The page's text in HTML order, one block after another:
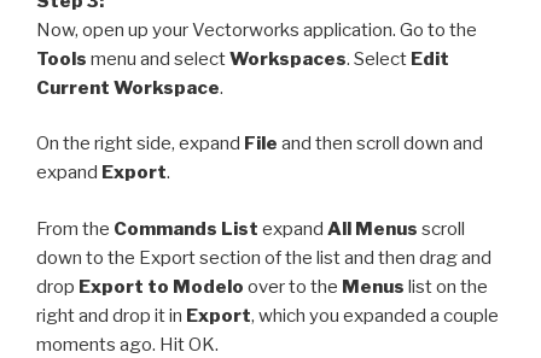
Now, open up your Vectorworks application. Go to the
Tools menu and selectWorkspaces. Select Edit
Current Workspace.
On the right side, expand File and then scroll down and
expand Export.
From the Commands List expand All Menus scroll
down to the Export section of the list and then drag and
drop Export to Modelo over to the Menus list on the
right and drop it in Export, which you expanded a couple
moments ago. Hit OK.